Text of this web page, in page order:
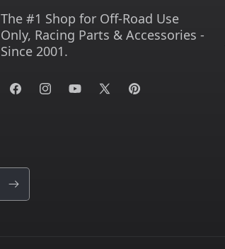
The #1 Shop for Off-Road Use
Only, Racing Parts & Accessories -
Since 2001.
FacebookInstagramYouTube
X
Pinterest